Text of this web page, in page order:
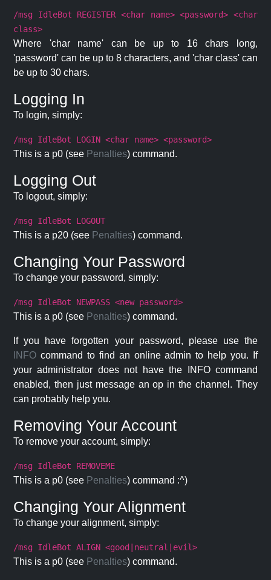
/msg IdleBot REGISTER <char name> <password> <char
class>
Where 'char name' can be up to 16 chars long,
'password' can be up to 8 characters, and 'char class' can
be up to 30 chars.
Logging In
To login, simply:
/msg IdleBot LOGIN <char name> <password>
This is a p0 (see Penalties) command.
Logging Out
To logout, simply:
/msg IdleBot LOGOUT
This is a p20 (see Penalties) command.
Changing Your Password
To change your password, simply:
/msg IdleBot NEWPASS <new password>
This is a p0 (see Penalties) command.
If you have forgotten your password, please use the
INFO command to find an online admin to help you. If
your administrator does not have the INFO command
enabled, then just message an op in the channel. They
can probably help you.
Removing Your Account
To remove your account, simply:
/msg IdleBot REMOVEME
This is a p0 (see Penalties) command :^)
Changing Your Alignment
To change your alignment, simply:
/msg IdleBot ALIGN <good|neutral|evil>
This is a p0 (see Penalties) command.